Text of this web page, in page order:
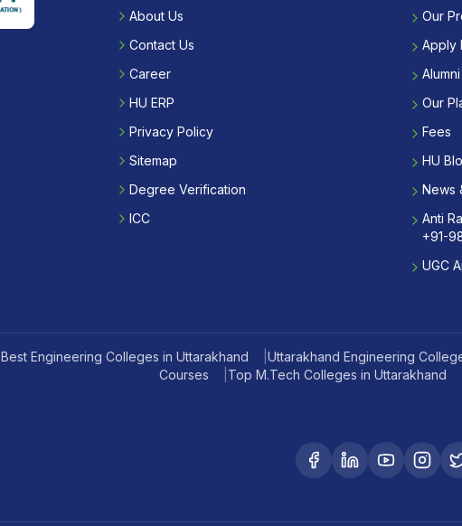
About Us
Contact Us
Career
HU ERP
Privacy Policy
Sitemap
Degree Verification
ICC
Our
Apply
Alumni
Our
Fees
HU
News
Anti
+91-
UGC
Best Engineering Colleges in Uttarakhand Uttarakhand Engineering
Courses
Top M.Tech Colleges in Uttarakhand